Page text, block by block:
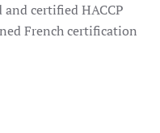
certified HACCP
French certification